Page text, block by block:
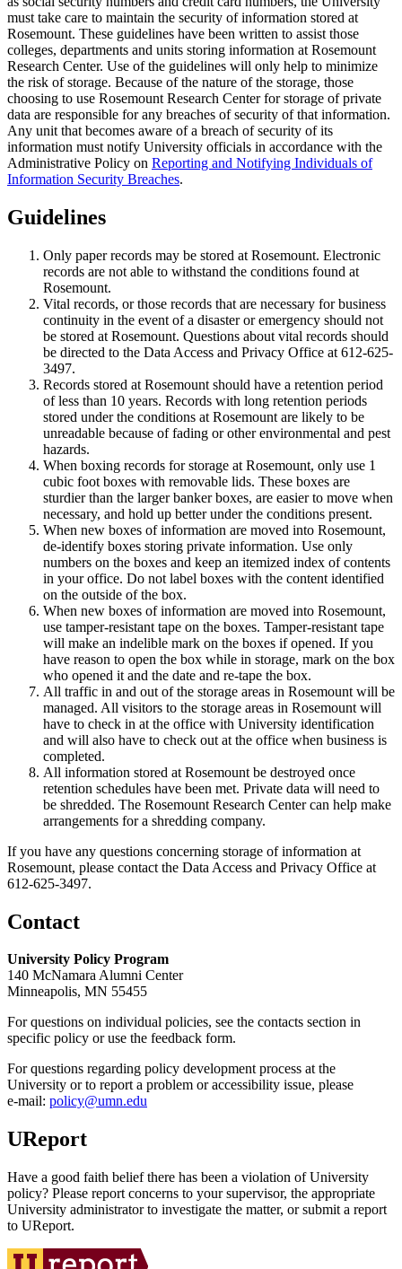
must take care to maintain the security of information stored at
Rosemount. These guidelines have been written to assist those
colleges, departments and units storing information at Rosemount
Research Center. Use of the guidelines will only help to minimize
the risk of storage. Because of the nature of the storage, those
choosing to use Rosemount Research Center for storage of private
data are responsible for any breaches of security of that information.
Any unit that becomes aware of a breach of security of its
information must notify University officials in accordance with the
Administrative Policy on Reporting and Notifying Individuals of
Information Security Breaches.
Guidelines
Only paper records may be stored at Rosemount. Electronic
records are not able to withstand the conditions found at
Rosemount.
Vital records, or those records that are necessary for business
continuity in the event of a disaster or emergency should not
be stored at Rosemount. Questions about vital records should
be directed to the Data Access and Privacy Office at 612-625-
3497.
Records stored at Rosemount should have a retention period
of less than 10 years. Records with long retention periods
stored under the conditions at Rosemount are likely to be
unreadable because of fading or other environmental and pest
hazards.
When boxing records for storage at Rosemount, only use 1
cubic foot boxes with removable lids. These boxes are
sturdier than the larger banker boxes, are easier to move when
necessary, and hold up better under the conditions present.
When new boxes of information are moved into Rosemount,
de-identify boxes storing private information. Use only
numbers on the boxes and keep an itemized index of contents
in your office. Do not label boxes with the content identified
on the outside of the box.
When new boxes of information are moved into Rosemount,
use tamper-resistant tape on the boxes. Tamper-resistant tape
will make an indelible mark on the boxes if opened. If you
have reason to open the box while in storage, mark on the box
who opened it and the date and re-tape the box.
All traffic in and out of the storage areas in Rosemount will be
managed. All visitors to the storage areas in Rosemount will
have to check in at the office with University identification
and will also have to check out at the office when business is
completed.
All information stored at Rosemount be destroyed once
retention schedules have been met. Private data will need to
be shredded. The Rosemount Research Center can help make
arrangements for a shredding company.
If you have any questions concerning storage of information at
Rosemount, please contact the Data Access and Privacy Office at
612-625-3497.
Contact
University Policy Program
140 McNamara Alumni Center
Minneapolis, MN 55455
For questions on individual policies, see the contacts section in
specific policy or use the feedback form.
For questions regarding policy development process at the
University or to report a problem or accessibility issue, please
e‑mail: policy@umn.edu
UReport
Have a good faith belief there has been a violation of University
policy? Please report concerns to your supervisor, the appropriate
University administrator to investigate the matter, or submit a report
to UReport.